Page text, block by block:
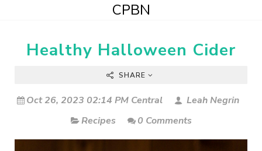
CPBN
Healthy Halloween Cider
SHARE
Oct 26, 2023 02:14 PM Central
Leah Negrin
Recipes
0 Comments